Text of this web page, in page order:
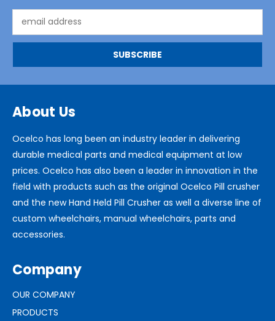
Address
About Us
Ocelco has long been an industry leader in delivering
durable medical parts and medical equipment at low
prices. Ocelco has also been a leader in innovation in the
field with products such as the original Ocelco Pill crusher
and the new Hand Held Pill Crusher as well a diverse line of
custom wheelchairs, manual wheelchairs, parts and
accessories.
Company
OUR COMPANY
PRODUCTS